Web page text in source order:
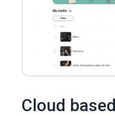
Cloud